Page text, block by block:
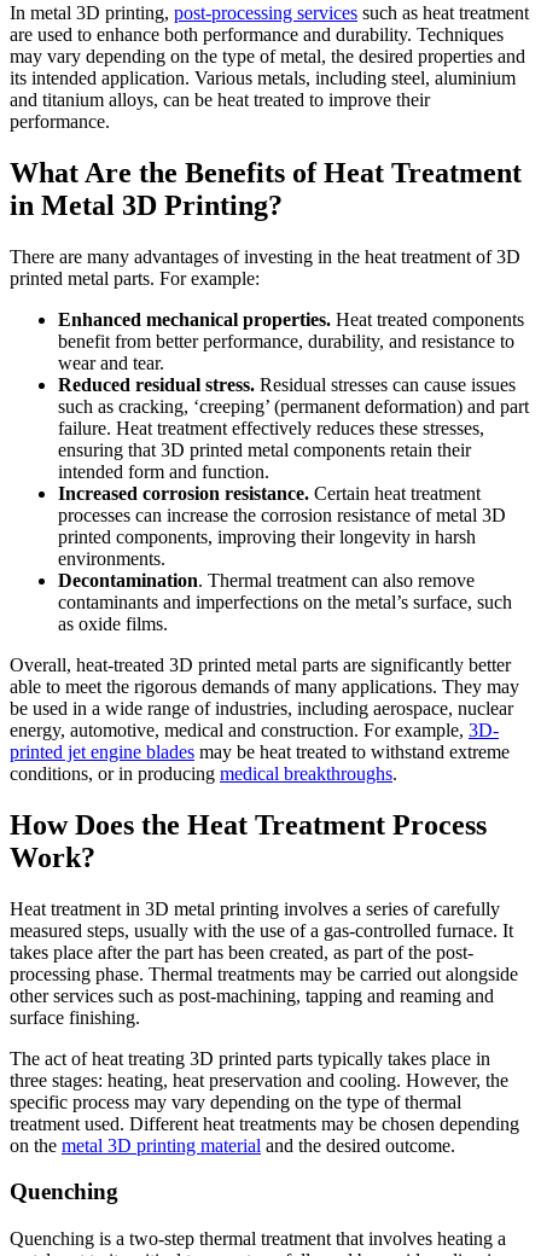
In metal 3D printing, post-processing services such as heat treatment
are used to enhance both performance and durability. Techniques
may vary depending on the type of metal, the desired properties and
its intended application. Various metals, including steel, aluminium
and titanium alloys, can be heat treated to improve their
performance.
What Are the Benefits of Heat Treatment
in Metal 3D Printing?
There are many advantages of investing in the heat treatment of 3D
printed metal parts. For example:
Enhanced mechanical properties. Heat treated components
benefit from better performance, durability, and resistance to
wear and tear.
Reduced residual stress. Residual stresses can cause issues
such as cracking, ‘creeping’ (permanent deformation) and part
failure. Heat treatment effectively reduces these stresses,
ensuring that 3D printed metal components retain their
intended form and function.
Increased corrosion resistance. Certain heat treatment
processes can increase the corrosion resistance of metal 3D
printed components, improving their longevity in harsh
environments.
Decontamination. Thermal treatment can also remove
contaminants and imperfections on the metal’s surface, such
as oxide films.
Overall, heat-treated 3D printed metal parts are significantly better
able to meet the rigorous demands of many applications. They may
be used in a wide range of industries, including aerospace, nuclear
energy, automotive, medical and construction. For example, 3D-
printed jet engine blades may be heat treated to withstand extreme
conditions, or in producing medical breakthroughs.
How Does the Heat Treatment Process
Work?
Heat treatment in 3D metal printing involves a series of carefully
measured steps, usually with the use of a gas-controlled furnace. It
takes place after the part has been created, as part of the post-
processing phase. Thermal treatments may be carried out alongside
other services such as post-machining, tapping and reaming and
surface finishing.
The act of heat treating 3D printed parts typically takes place in
three stages: heating, heat preservation and cooling. However, the
specific process may vary depending on the type of thermal
treatment used. Different heat treatments may be chosen depending
on the metal 3D printing material and the desired outcome.
Quenching
Quenching is a two-step thermal treatment that involves heating a